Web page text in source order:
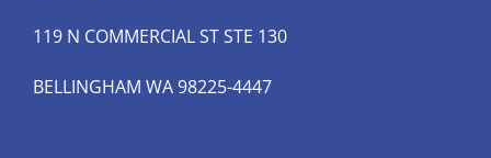
119 N COMMERCIAL ST STE 130
BELLINGHAM WA 98225-4447